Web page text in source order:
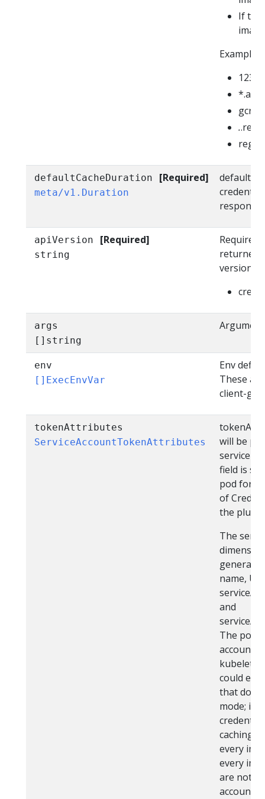
If the
Example
gcr.io
.
defaultCacheDuration [Required]
meta/v1.Duration
apiVersion [Required]
string
Required
returned
version
args
[]string
env
[]ExecEnvVar
Env
These
client-go
tokenAttributes
ServiceAccountTokenAttributes
will be
service
field is
pod for
of
the
The
name,
and
The pod
account
kubelet.
could
that don't
mode;
caching
every
every
are not
account).